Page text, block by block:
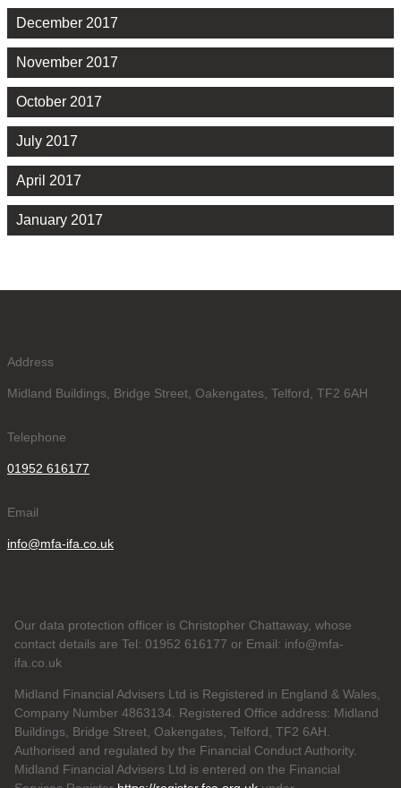
December 2017
November 2017
October 2017
July 2017
April 2017
January 2017
Address
Midland Buildings, Bridge Street, Oakengates, Telford, TF2 6AH
Telephone
01952 616177
Email
info@mfa-ifa.co.uk
Our data protection officer is Christopher Chattaway, whose
contact details are Tel: 01952 616177 or Email: info@mfa-
ifa.co.uk
Midland Financial Advisers Ltd is Registered in England & Wales,
Company Number 4863134. Registered Office address: Midland
Buildings, Bridge Street, Oakengates, Telford, TF2 6AH.
Authorised and regulated by the Financial Conduct Authority.
Midland Financial Advisers Ltd is entered on the Financial